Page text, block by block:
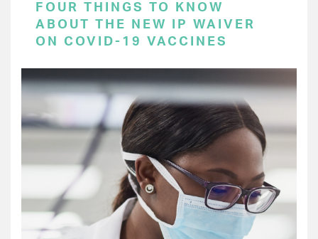
FOUR THINGS TO KNOW
ABOUT THE NEW IP WAIVER
ON COVID-19 VACCINES